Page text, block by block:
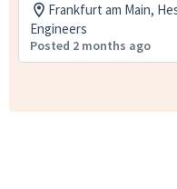
Frankfurt am Main,
Engineers
Posted 2 months ago